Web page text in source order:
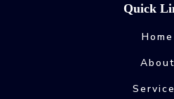
Quick
Home
About